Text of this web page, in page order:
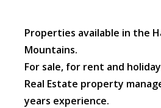
Properties available in the
Mountains.
For sale, for rent and
Real Estate property
years experience.